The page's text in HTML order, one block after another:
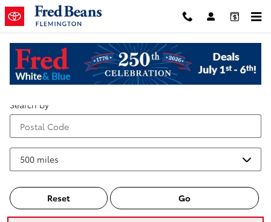
Skip to main content
Service Center Locations
Search by
Reset Go